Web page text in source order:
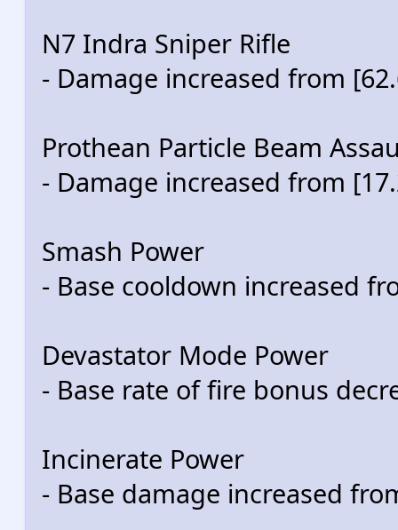
N7 Indra Sniper Rifle
- Damage increased from
Prothean Particle Beam
- Damage increased from
Smash Power
- Base cooldown increased
Devastator Mode Power
- Base rate of fire bonus
Incinerate Power
- Base damage increased